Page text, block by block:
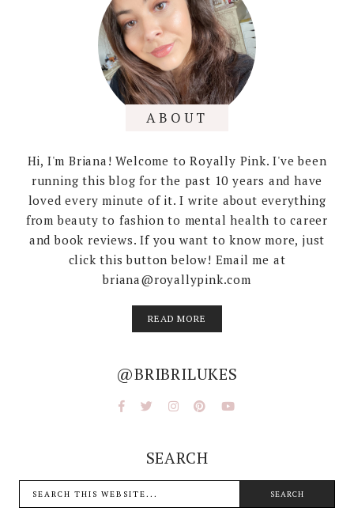
ABOUT
Hi, I'm Briana! Welcome to Royally Pink. I've been
running this blog for the past 10 years and have
loved every minute of it. I write about everything
from beauty to fashion to mental health to career
and book reviews. If you want to know more, just
click this button below! Email me at
briana@royallypink.com
READ MORE
@BRIBRILUKES
SEARCH